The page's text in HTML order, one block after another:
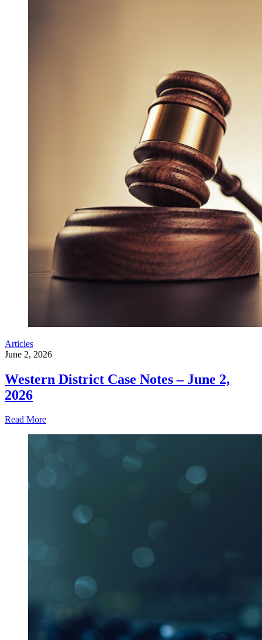
Articles
June 2, 2026
Western District Case Notes – June 2,
2026
Read More